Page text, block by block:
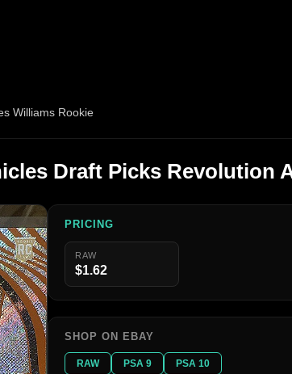
Williams Rookie
Draft Picks Revolution
PRICING
RAW
$1.62
SHOP ON EBAY
RAW PSA 9 PSA 10